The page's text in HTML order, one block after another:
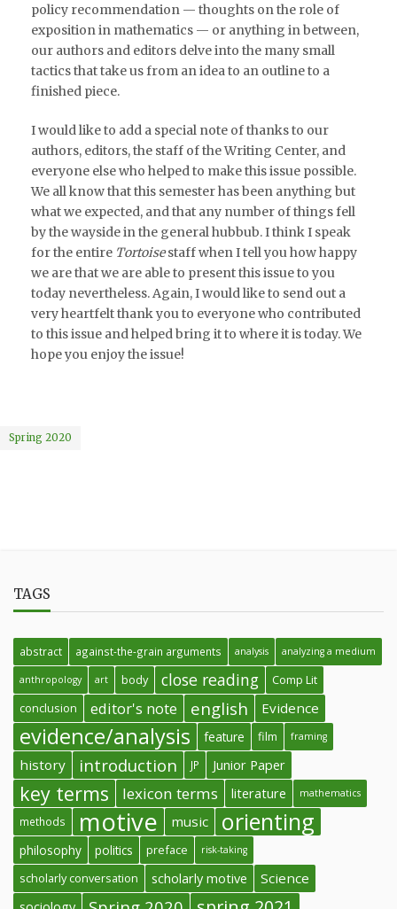
policy recommendation — thoughts on the role of
exposition in mathematics — or anything in between,
our authors and editors delve into the many small
tactics that take us from an idea to an outline to a
finished piece.
I would like to add a special note of thanks to our
authors, editors, the staff of the Writing Center, and
everyone else who helped to make this issue possible.
We all know that this semester has been anything but
what we expected, and that any number of things fell
by the wayside in the general hubbub. I think I speak
for the entire Tortoisestaff when I tell you how happy
we are that we are able to present this issue to you
today nevertheless. Again, I would like to send out a
very heartfelt thank you to everyone who contributed
to this issue and helped bring it to where it is today. We
hope you enjoy the issue!
Spring 2020
TAGS
abstract against-the-grain arguments analysis analyzing a medium
anthropology art body close reading
Comp Lit
conclusion
editor's note english Evidence
evidence/analysis feature film framing
history introduction JP Junior Paper
key terms lexicon terms literature mathematics
methods motive music orienting
philosophy politics preface risk-taking
scholarly conversation scholarly motive Science